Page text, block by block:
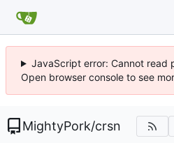
JavaScript error: Cannot read
Open browser console to see
MightyPork/crsn